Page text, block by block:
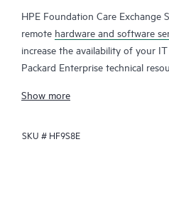
HPE Foundation Care Exchange
remote hardware and software
increase the availability of your
Packard Enterprise technical
your HPE products.
Hardware exchange offers a
Show more
SKU # HF9S8E